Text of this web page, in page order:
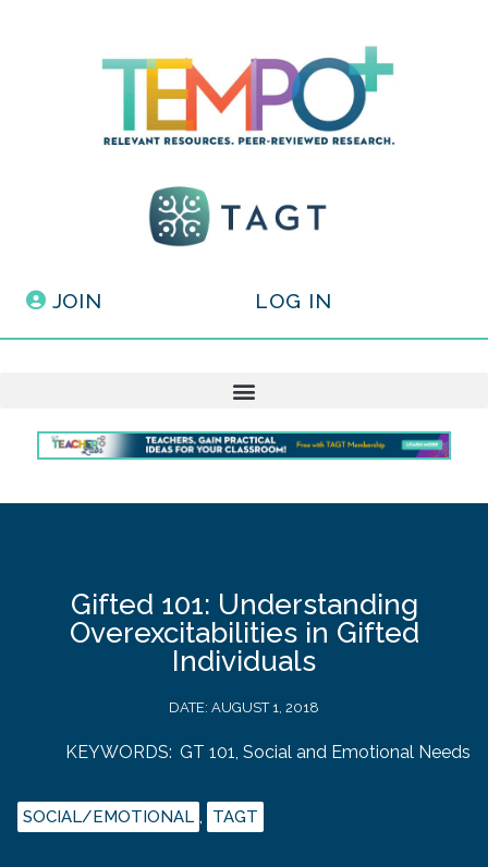
JOIN LOG IN
Gifted 101: Understanding
Overexcitabilities in Gifted
Individuals
DATE: AUGUST 1, 2018
KEYWORDS: GT 101, Social and Emotional Needs
SOCIAL/EMOTIONAL , TAGT